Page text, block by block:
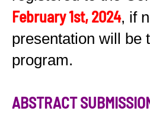
February 1st, 2024, if
presentation will be
program.
ABSTRACT